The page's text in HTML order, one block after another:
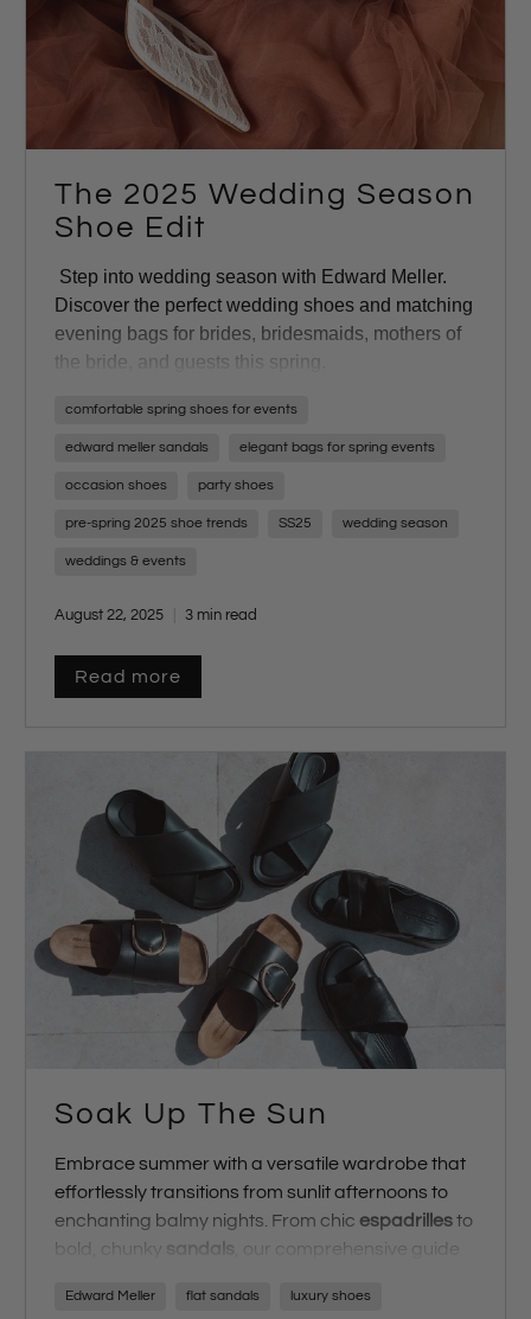
The 2025 Wedding Season
Shoe Edit
Step into wedding season with Edward Meller.
Discover the perfect wedding shoes and matching
evening bags for brides, bridesmaids, mothers of
the bride, and guests this spring.
comfortable spring shoes for events
edward meller sandals elegant bags for spring events
occasion shoes party shoes
pre-spring 2025 shoe trends SS25 wedding season
weddings & events
August 22, 2025 3 min read
Read more
Soak Up The Sun
Embrace summer with a versatile wardrobe that
effortlessly transitions from sunlit afternoons to
enchanting balmy nights. From chicespadrillesto
bold, chunky sandals , our comprehensive guide
style. Prepare for the silly season with our
Edward Meller flat sandals luxury shoes